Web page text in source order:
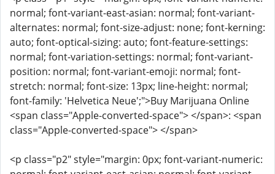
normal; font-variant-east-asian: normal; font-variant-
alternates: normal; font-size-adjust: none; font-kerning:
auto; font-optical-sizing: auto; font-feature-settings:
normal; font-variation-settings: normal; font-variant-
position: normal; font-variant-emoji: normal; font-
stretch: normal; font-size: 13px; line-height: normal;
font-family: 'Helvetica Neue';">Buy Marijuana Online
<span class="Apple-converted-space"> </span>: <span
class="Apple-converted-space"> </span>
<p class="p2" style="margin: 0px; font-variant-numeric: